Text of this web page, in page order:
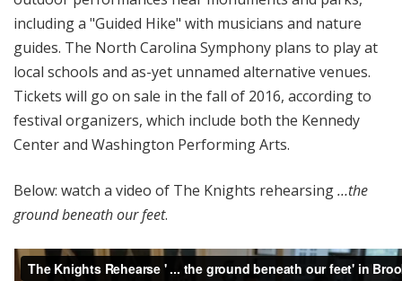
including a "Guided Hike" with musicians and nature
guides. The North Carolina Symphony plans to play at
local schools and as-yet unnamed alternative venues.
Tickets will go on sale in the fall of 2016, according to
festival organizers, which include both the Kennedy
Center and Washington Performing Arts.
Below: watch a video of The Knights rehearsing…the
ground beneath our feet.